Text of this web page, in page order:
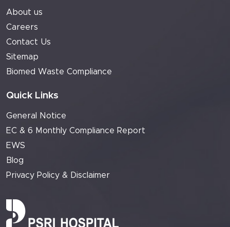
About us
Careers
Contact Us
Sitemap
Biomed Waste Compliance
Quick Links
General Notice
EC & 6 Monthly Compliance Report
EWS
Blog
Privacy Policy & Disclaimer